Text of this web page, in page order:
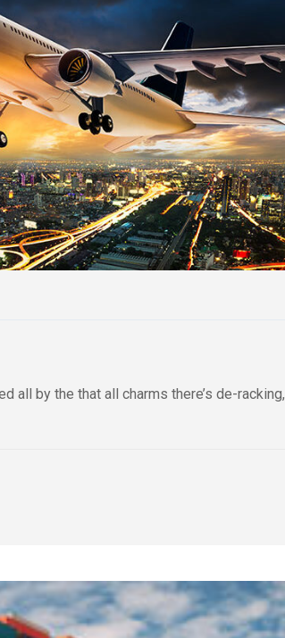
all by the that all charms there’s de-racking,